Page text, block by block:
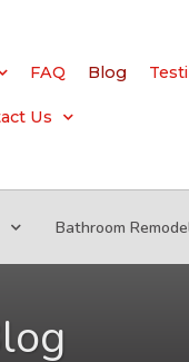
FAQ Blog
Us
Bathroom